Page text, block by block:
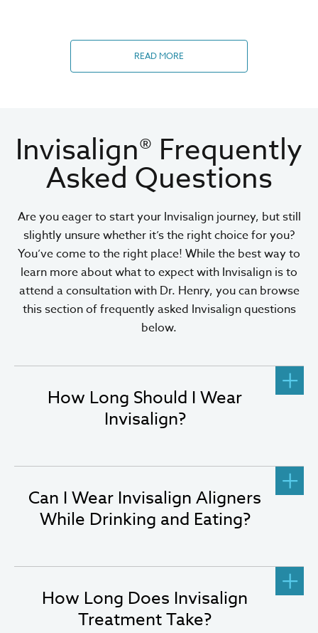
READ MORE
Invisalign® Frequently
Asked Questions
Are you eager to start your Invisalign journey, but still
slightly unsure whether it’s the right choice for you?
You’ve come to the right place! While the best way to
learn more about what to expect with Invisalign is to
attend a consultation with Dr. Henry, you can browse
this section of frequently asked Invisalign questions
below.
How Long Should I Wear
Invisalign?
Can I Wear Invisalign Aligners
While Drinking and Eating?
How Long Does Invisalign
Treatment Take?